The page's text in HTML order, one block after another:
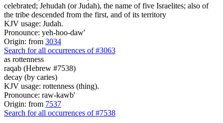
celebrated; Jehudah (or Judah), the name of five Israelites; also of
the tribe descended from the first, and of its territory
KJV usage: Judah.
Pronounce: yeh-hoo-daw'
Origin: from 3034
Search for all occurrences of #3063
as rottenness
raqab (Hebrew #7538)
decay (by caries)
KJV usage: rottenness (thing).
Pronounce: raw-kawb'
Origin: from 7537
Search for all occurrences of #7538